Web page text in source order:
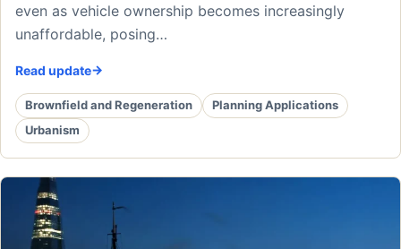
even as vehicle ownership becomes increasingly
unaffordable, posing…
Read update
Brownfield and Regeneration
Planning Applications
Urbanism